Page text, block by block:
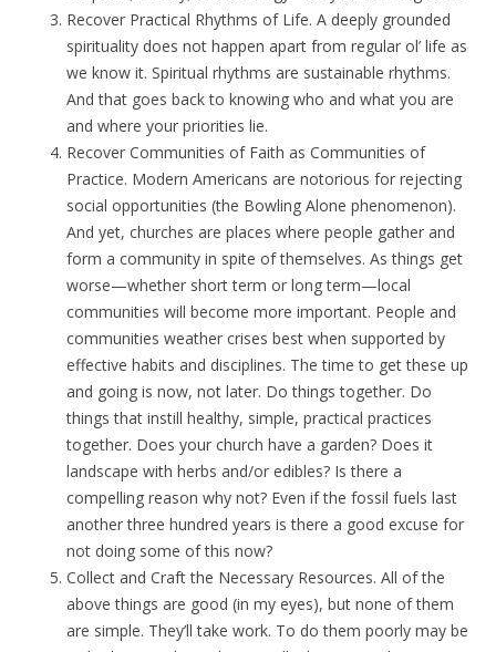
Recover Practical Rhythms of Life. A deeply grounded
spirituality does not happen apart from regular ol’ life as
we know it. Spiritual rhythms are sustainable rhythms.
And that goes back to knowing who and what you are
and where your priorities lie.
Recover Communities of Faith as Communities of
Practice. Modern Americans are notorious for rejecting
social opportunities (the Bowling Alone phenomenon).
And yet, churches are places where people gather and
form a community in spite of themselves. As things get
worse—whether short term or long term—local
communities will become more important. People and
communities weather crises best when supported by
effective habits and disciplines. The time to get these up
and going is now, not later. Do things together. Do
things that instill healthy, simple, practical practices
together. Does your church have a garden? Does it
landscape with herbs and/or edibles? Is there a
compelling reason why not? Even if the fossil fuels last
another three hundred years is there a good excuse for
not doing some of this now?
Collect and Craft the Necessary Resources. All of the
above things are good (in my eyes), but none of them
are simple. They’ll take work. To do them poorly may be